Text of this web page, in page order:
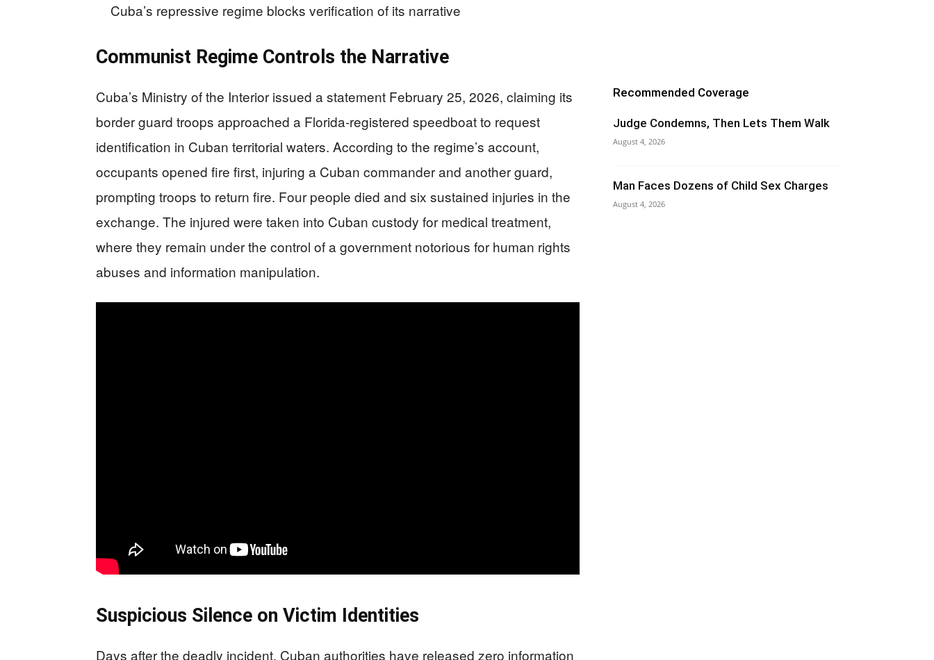
Cuba’s repressive regime blocks verification of its narrative
Communist Regime Controls the Narrative
Cuba’s Ministry of the Interior issued a statement February 25, 2026, claiming its
border guard troops approached a Florida-registered speedboat to request
identification in Cuban territorial waters. According to the regime’s account,
occupants opened fire first, injuring a Cuban commander and another guard,
prompting troops to return fire. Four people died and six sustained injuries in the
exchange. The injured were taken into Cuban custody for medical treatment,
where they remain under the control of a government notorious for human rights
abuses and information manipulation.
Suspicious Silence on Victim Identities
Days after the deadly incident, Cuban authorities have released zero information
Recommended Coverage
Judge Condemns, Then Lets Them Walk
August 4, 2026
Man Faces Dozens of Child Sex Charges
August 4, 2026